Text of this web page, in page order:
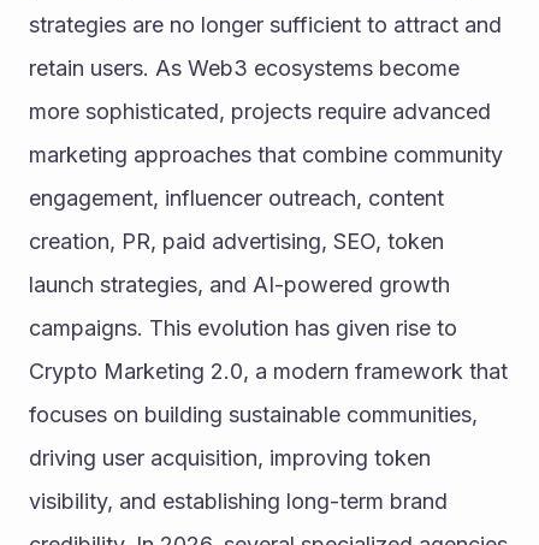
strategies are no longer sufficient to attract and
retain users. As Web3 ecosystems become
more sophisticated, projects require advanced
marketing approaches that combine community
engagement, influencer outreach, content
creation, PR, paid advertising, SEO, token
launch strategies, and AI-powered growth
campaigns. This evolution has given rise to
Crypto Marketing 2.0, a modern framework that
focuses on building sustainable communities,
driving user acquisition, improving token
visibility, and establishing long-term brand